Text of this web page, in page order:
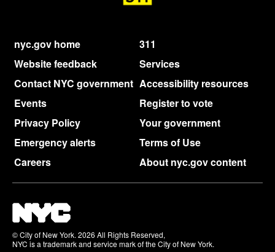
nyc.gov home
311
Website feedback
Services
Contact NYC government Accessibility resources
Events
Register to vote
Privacy Policy
Your government
Emergency alerts
Terms of Use
Careers
About nyc.gov content
© City of New York. 2026 All Rights Reserved,
NYC is a trademark and service mark of the City of New York.